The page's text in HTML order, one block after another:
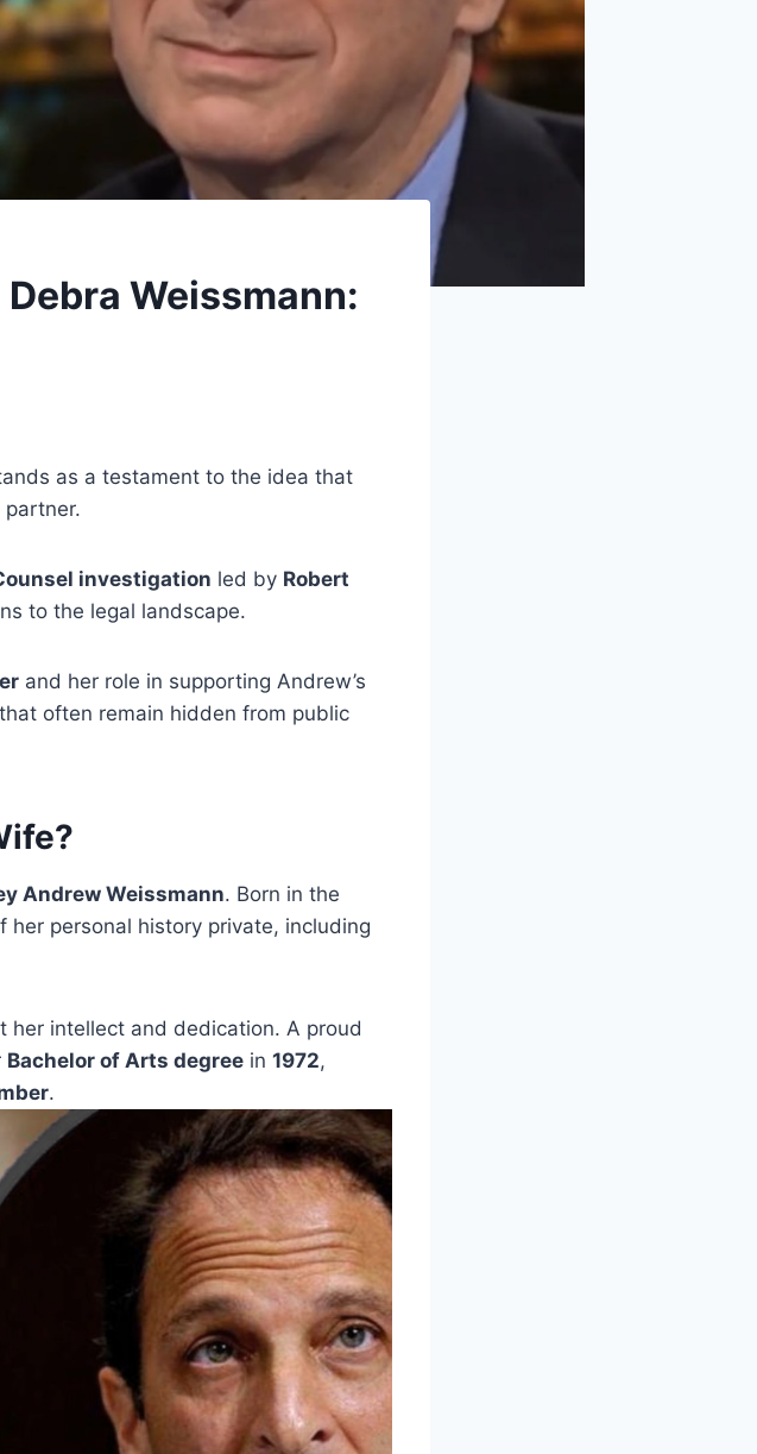
Weissmann:
as a testament to the idea that
investigation led by Robert
to the legal landscape.
and her role in supporting Andrew’s
often remain hidden from public
Andrew Weissmann. Born in the
her personal history private, including
her intellect and dedication. A proud
Bachelor of Arts degree in 1972,
.